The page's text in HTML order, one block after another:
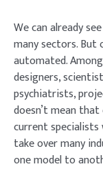
We can already
many sectors. But
automated.
designers,
psychiatrists,
doesn’t mean
current specialists
take over many
one model to